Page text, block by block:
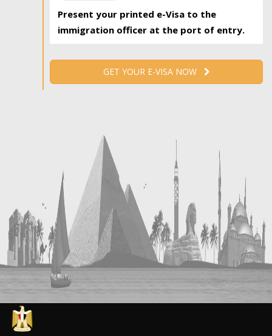
Present your printed e-Visa to the
immigration officer at the port of entry.
GET YOUR E-VISA NOW